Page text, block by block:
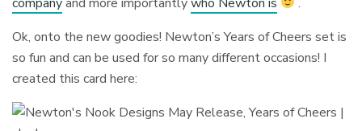
Ok, onto the new goodies! Newton’s Years of Cheers set is
so fun and can be used for so many different occasions! I
created this card here: